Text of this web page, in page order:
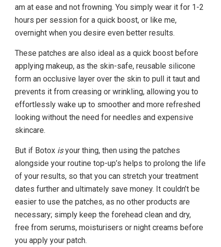
am at ease and not frowning. You simply wear it for 1-2
hours per session for a quick boost, or like me,
overnight when you desire even better results.
These patches are also ideal as a quick boost before
applying makeup, as the skin-safe, reusable silicone
form an occlusive layer over the skin to pull it taut and
prevents it from creasing or wrinkling, allowing you to
effortlessly wake up to smoother and more refreshed
looking without the need for needles and expensive
skincare.
But if Botox isyour thing, then using the patches
alongside your routine top-up’s helps to prolong the life
of your results, so that you can stretch your treatment
dates further and ultimately save money. It couldn’t be
easier to use the patches, as no other products are
necessary; simply keep the forehead clean and dry,
free from serums, moisturisers or night creams before
you apply your patch.